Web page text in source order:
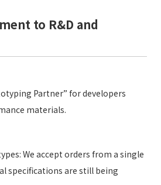
to R&D and
Partner” for developers
materials.
We accept orders from a single
specifications are still being